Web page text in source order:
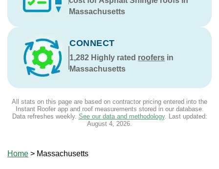
Massachusetts
CONNECT
1,282 Highly rated roofers in
Massachusetts
All stats on this page are based on contractor pricing entered into the
Instant Roofer app and roof measurements stored in our database.
Data refreshes weekly. See our data and methodology. Last updated:
August 4, 2026.
Home > Massachusetts